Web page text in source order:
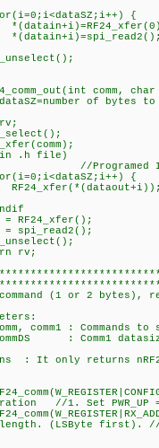
{
//
comm,
of bytes
//rv=return
//RF24
in .h file)
IO
{
RF24_xfer(); //
spi_read2(); //It´s
rv; //
(1 or 2 bytes),
comm1 : Commands to
: Comm1
: It only returns nRF24
//1. Set PWR_UP
(LSByte first).